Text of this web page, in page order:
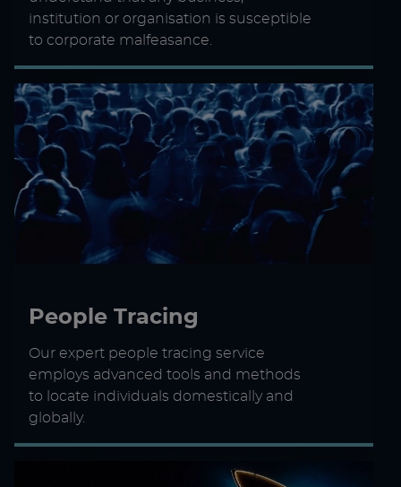
institution or organisation is susceptible
to corporate malfeasance.
People Tracing
Our expert people tracing service
employs advanced tools and methods
to locate individuals domestically and
globally.